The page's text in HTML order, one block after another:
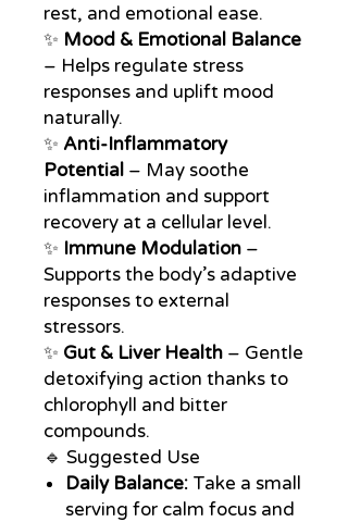
rest, and emotional ease.
✨ Mood & Emotional Balance
– Helps regulate stress
responses and uplift mood
naturally.
✨ Anti-Inflammatory
Potential – May soothe
inflammation and support
recovery at a cellular level.
✨ Immune Modulation –
Supports the body’s adaptive
responses to external
stressors.
✨ Gut & Liver Health – Gentle
detoxifying action thanks to
chlorophyll and bitter
compounds.
🔹 Suggested Use
Daily Balance: Take a small
serving for calm focus and